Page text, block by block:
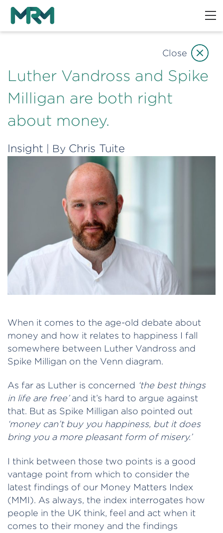
Luther Vandross and Spike
Milligan are both right
about money.
Insight | By Chris Tuite
When it comes to the age-old debate about
money and how it relates to happiness I fall
somewhere between Luther Vandross and
Spike Milligan on the Venn diagram.
As far as Luther is concerned ‘the best things
in life are free’and it’s hard to argue against
that. But as Spike Milligan also pointed out
‘money can’t buy you happiness, but it does
bring you a more pleasant form of misery.’
I think between those two points is a good
vantage point from which to consider the
latest findings of our Money Matters Index
(MMI). As always, the index interrogates how
people in the UK think, feel and act when it
comes to their money and the findings
Close